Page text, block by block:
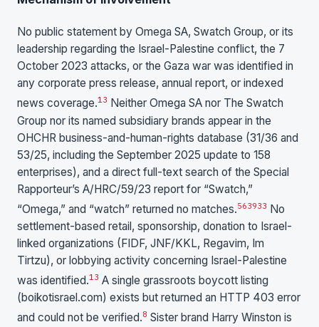
No public statement by Omega SA, Swatch Group, or its
leadership regarding the Israel-Palestine conflict, the 7
October 2023 attacks, or the Gaza war was identified in
any corporate press release, annual report, or indexed
news coverage.13 Neither Omega SA nor The Swatch
Group nor its named subsidiary brands appear in the
OHCHR business-and-human-rights database (31/36 and
53/25, including the September 2025 update to 158
enterprises), and a direct full-text search of the Special
Rapporteur’s A/HRC/59/23 report for “Swatch,”
“Omega,” and “watch” returned no matches.563933 No
settlement-based retail, sponsorship, donation to Israel-
linked organizations (FIDF, JNF/KKL, Regavim, Im
Tirtzu), or lobbying activity concerning Israel-Palestine
was identified.13 A single grassroots boycott listing
(boikotisrael.com) exists but returned an HTTP 403 error
and could not be verified.8 Sister brand Harry Winston is